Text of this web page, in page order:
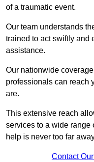
of a traumatic event.
Our team understands
trained to act swiftly and
assistance.
Our nationwide
professionals can reach
are.
This extensive reach
services to a wide range
help is never too far
Contact